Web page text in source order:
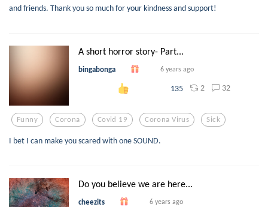
and friends. Thank you so much for your kindness and support!
A short horror story- Part...
bingabonga 6 years ago
135 2 32
Funny Corona Covid 19 Corona Virus Sick
I bet I can make you scared with one SOUND.
Do you believe we are here...
cheezits 6 years ago